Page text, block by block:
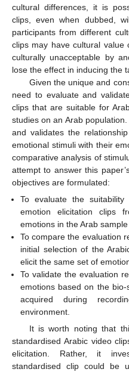
cultural differences, it is
clips, even when dubbed,
participants from different
clips may have cultural value
culturally unacceptable by
lose the effect in inducing the
Given the unique and
need to evaluate and
clips that are suitable for
studies on an Arab
and validates the
emotional stimuli with their
comparative analysis of
attempt to answer this
objectives are formulated:
To evaluate the
emotion elicitation clips
emotions in the Arab
To compare the evaluation
initial selection of the
elicit the same set of
To validate the evaluation
emotions based on the
acquired during
environment.
It is worth noting that
standardised Arabic video
elicitation. Rather, it
standardised clip could be